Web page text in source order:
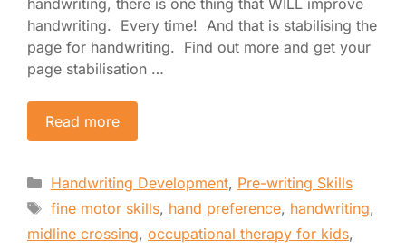
handwriting, there is one thing that WILL improve
handwriting. Every time! And that is stabilising the
page for handwriting. Find out more and get your
page stabilisation …
Read more
Categories
Handwriting Development, Pre-writing Skills
Tags
fine motor skills, hand preference, handwriting,
midline crossing, occupational therapy for kids,